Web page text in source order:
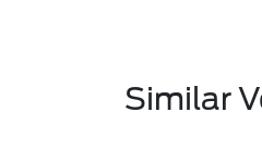
Similar